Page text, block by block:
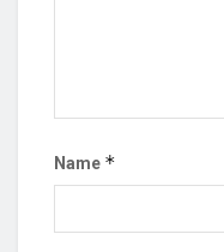
Name *